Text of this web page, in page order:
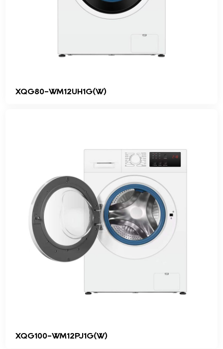
XQG80-WM12UH1G(W)
XQG100-WM12PJ1G(W)